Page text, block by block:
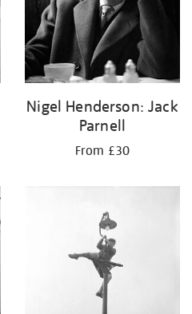
Nigel Henderson: Jack
Parnell
From £30